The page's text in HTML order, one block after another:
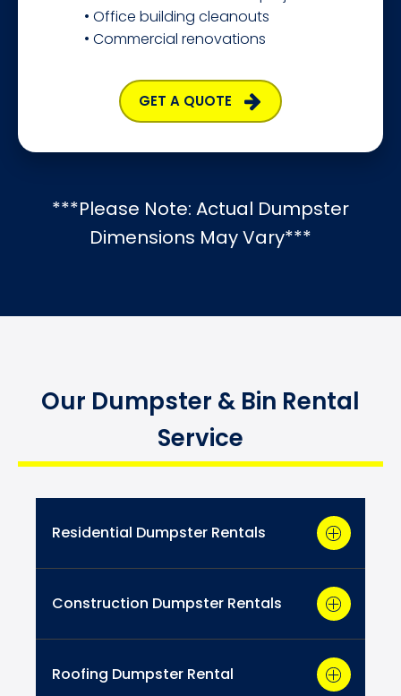
• Office building cleanouts
• Commercial renovations
GET A QUOTE
***Please Note: Actual Dumpster
Dimensions May Vary***
Our Dumpster & Bin Rental
Service
Residential Dumpster Rentals
Construction Dumpster Rentals
Roofing Dumpster Rental